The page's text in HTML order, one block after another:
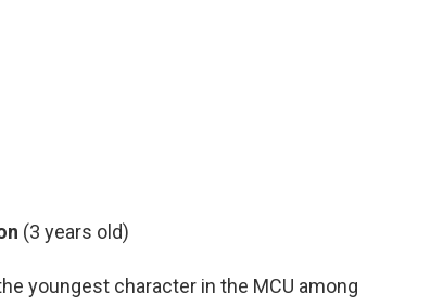
(3 years old)
youngest character in the MCU among